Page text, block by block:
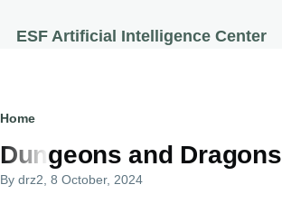
ESF Artificial Intelligence Center
Breadcrumb
Home
Dungeons and Dragons
By drz2 , 8 October, 2024